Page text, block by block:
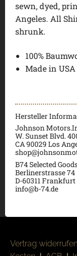
sewn, dyed,
Angeles. All
shrunk.
100%
Made in USA
Hersteller
Johnson
W. Sunset Blvd.
CA 90029 Los
B74 Selected
Berlinerstrasse 74
D-60311
info@b-74.de
Vertrag widerrufen